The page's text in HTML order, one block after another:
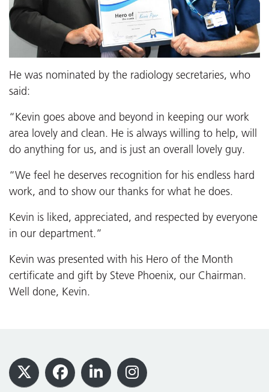
He was nominated by the radiology secretaries, who
said:
“Kevin goes above and beyond in keeping our work
area lovely and clean. He is always willing to help, will
do anything for us, and is just an overall lovely guy.
“We feel he deserves recognition for his endless hard
work, and to show our thanks for what he does.
Kevin is liked, appreciated, and respected by everyone
in our department.”
Kevin was presented with his Hero of the Month
certificate and gift by Steve Phoenix, our Chairman.
Well done, Kevin.
Footer
X Facebook
LinkedInInstagram